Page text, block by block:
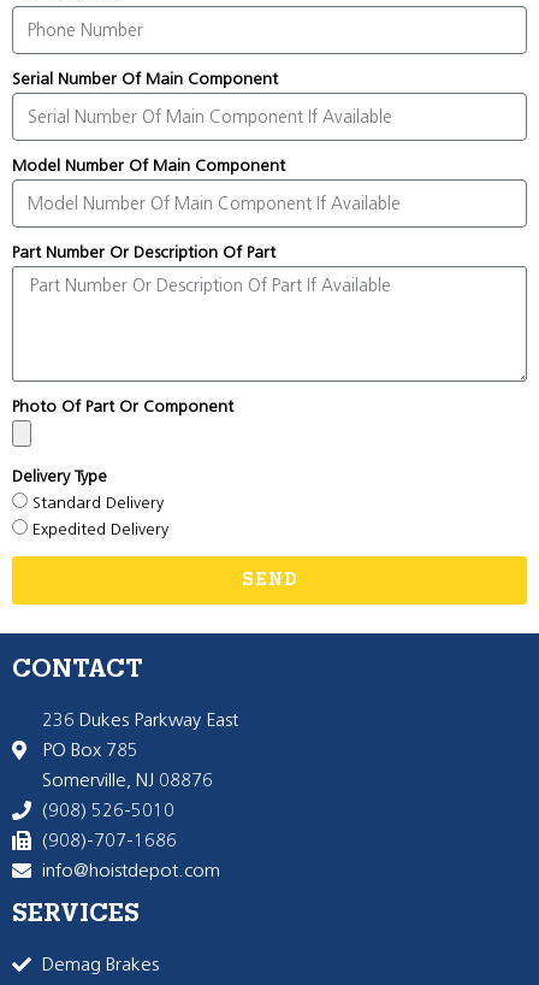
Serial Number Of Main Component
Model Number Of Main Component
Part Number Or Description Of Part
Photo Of Part Or Component
Delivery Type
Standard Delivery
Expedited Delivery
SEND
CONTACT
236 Dukes Parkway East
PO Box 785
Somerville, NJ 08876
(908) 526-5010
(908)-707-1686
info@hoistdepot.com
SERVICES
Demag Brakes